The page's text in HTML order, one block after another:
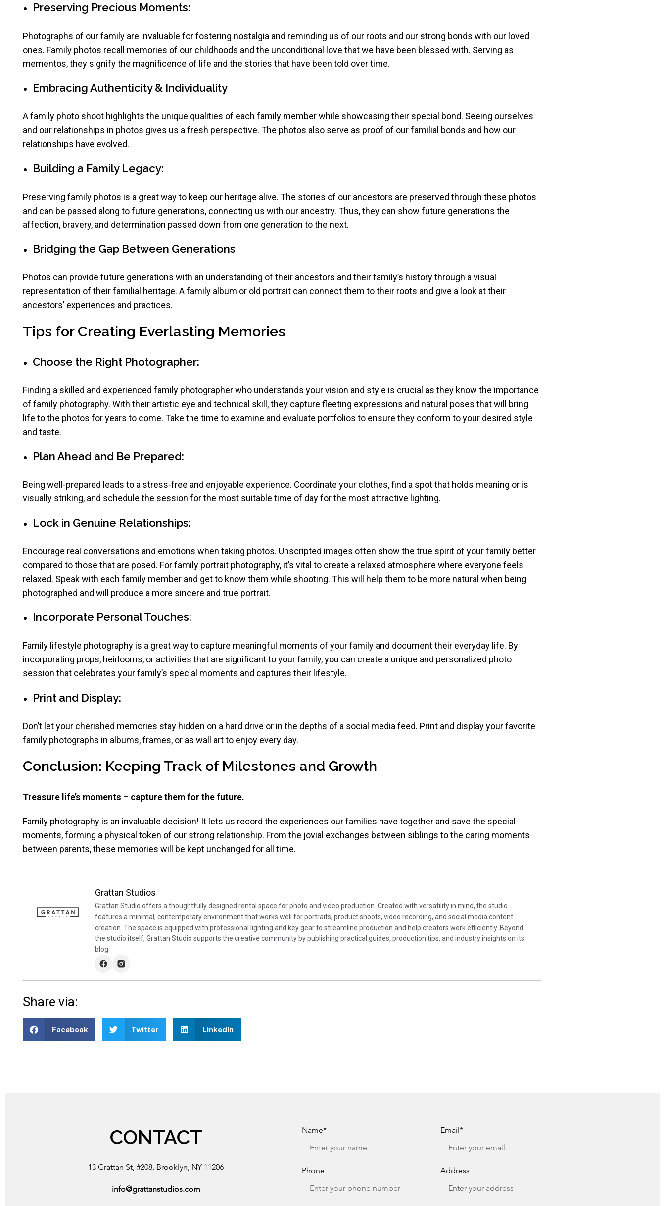
Preserving Precious Moments:
Photographs of our family are invaluable for fostering nostalgia and reminding us of our roots and our strong bonds with our loved
ones. Family photos recall memories of our childhoods and the unconditional love that we have been blessed with. Serving as
mementos, they signify the magnificence of life and the stories that have been told over time.
Embracing Authenticity & Individuality
A family photo shoot highlights the unique qualities of each family member while showcasing their special bond. Seeing ourselves
and our relationships in photos gives us a fresh perspective. The photos also serve as proof of our familial bonds and how our
relationships have evolved.
Building a Family Legacy:
Preserving family photos is a great way to keep our heritage alive. The stories of our ancestors are preserved through these photos
and can be passed along to future generations, connecting us with our ancestry. Thus, they can show future generations the
affection, bravery, and determination passed down from one generation to the next.
Bridging the Gap Between Generations
Photos can provide future generations with an understanding of their ancestors and their family’s history through a visual
representation of their familial heritage. A family album or old portrait can connect them to their roots and give a look at their
ancestors’ experiences and practices.
Tips for Creating Everlasting Memories
Choose the Right Photographer:
Finding a skilled and experienced family photographer who understands your vision and style is crucial as they know the importance
of family photography. With their artistic eye and technical skill, they capture fleeting expressions and natural poses that will bring
life to the photos for years to come. Take the time to examine and evaluate portfolios to ensure they conform to your desired style
and taste.
Plan Ahead and Be Prepared:
Being well-prepared leads to a stress-free and enjoyable experience. Coordinate your clothes, find a spot that holds meaning or is
visually striking, and schedule the session for the most suitable time of day for the most attractive lighting.
Lock in Genuine Relationships:
Encourage real conversations and emotions when taking photos. Unscripted images often show the true spirit of your family better
compared to those that are posed. For family portrait photography, it’s vital to create a relaxed atmosphere where everyone feels
relaxed. Speak with each family member and get to know them while shooting. This will help them to be more natural when being
photographed and will produce a more sincere and true portrait.
Incorporate Personal Touches:
Family lifestyle photography is a great way to capture meaningful moments of your family and document their everyday life. By
incorporating props, heirlooms, or activities that are significant to your family, you can create a unique and personalized photo
session that celebrates your family’s special moments and captures their lifestyle.
Print and Display:
Don’t let your cherished memories stay hidden on a hard drive or in the depths of a social media feed. Print and display your favorite
family photographs in albums, frames, or as wall art to enjoy every day.
Conclusion: Keeping Track of Milestones and Growth
Treasure life’s moments – capture them for the future.
Family photography is an invaluable decision! It lets us record the experiences our families have together and save the special
moments, forming a physical token of our strong relationship. From the jovial exchanges between siblings to the caring moments
between parents, these memories will be kept unchanged for all time.
Grattan Studios
Grattan Studio offers a thoughtfully designed rental space for photo and video production. Created with versatility in mind, the studio
features a minimal, contemporary environment that works well for portraits, product shoots, video recording, and social media content
creation. The space is equipped with professional lighting and key gear to streamline production and help creators work efficiently. Beyond
the studio itself, Grattan Studio supports the creative community by publishing practical guides, production tips, and industry insights on its
blog.
Share via:
Facebook Twitter LinkedIn
CONTACT
13 Grattan St, #208, Brooklyn, NY 11206
info@grattanstudios.com
Name* Email*
Phone Address